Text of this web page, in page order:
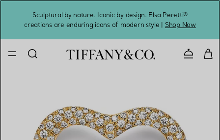
Sculptural by nature. Iconic by design. Elsa Peretti®
creations are enduring icons of modern style | Shop Now
Contact